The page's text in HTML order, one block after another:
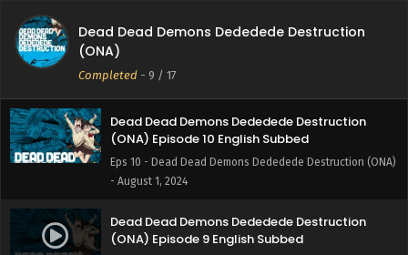
Dead Dead Demons Dededede Destruction
(ONA)
Completed - 9 / 17
(ONA) Episode 11 English Subbed
Eps 11 - Dead Dead Demons Dededede Destruction (ONA)
- August 9, 2024
Dead Dead Demons Dededede Destruction
(ONA) Episode 10 English Subbed
Eps 10 - Dead Dead Demons Dededede Destruction (ONA)
- August 1, 2024
Dead Dead Demons Dededede Destruction
(ONA) Episode 9 English Subbed